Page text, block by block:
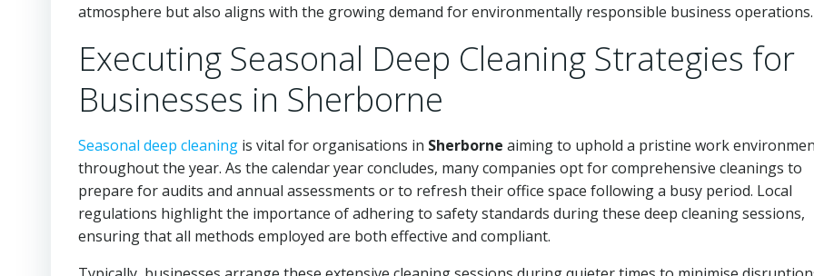
atmosphere but also aligns with the growing demand for environmentally responsible business operations.
Executing Seasonal Deep Cleaning Strategies for
Businesses in Sherborne
Seasonal deep cleaning is vital for organisations in Sherborne aiming to uphold a pristine work
throughout the year. As the calendar year concludes, many companies opt for comprehensive cleanings to
prepare for audits and annual assessments or to refresh their office space following a busy period. Local
regulations highlight the importance of adhering to safety standards during these deep cleaning sessions,
ensuring that all methods employed are both effective and compliant.